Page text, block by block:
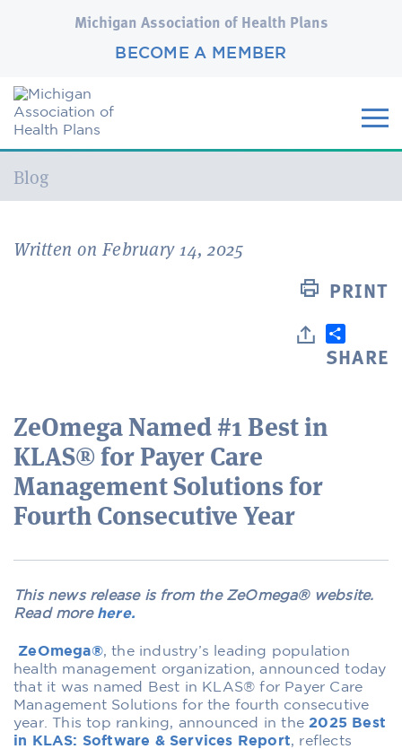
Michigan Association of Health Plans
BECOME A MEMBER
Current:
Blog
Written on February 14, 2025
PRINT
SHARE
ZeOmega Named #1 Best in
KLAS® for Payer Care
Management Solutions for
Fourth Consecutive Year
This news release is from the ZeOmega® website.
Read more here.
ZeOmega®, the industry’s leading population
health management organization, announced today
that it was named Best in KLAS® for Payer Care
Management Solutions for the fourth consecutive
year. This top ranking, announced in the 2025 Best
in KLAS: Software & Services Report, reflects